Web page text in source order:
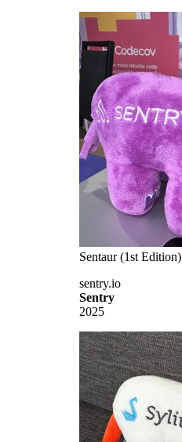
Sentaur (1st Edition)
sentry.io
Sentry
2025